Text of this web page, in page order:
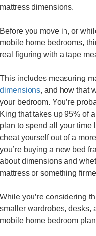
mattress dimensions.
Before you move in, or
mobile home bedrooms,
real figuring with a tape
This includes measuring
dimensions, and how that
your bedroom. You’re
King that takes up 95% of
plan to spend all your time
cheat yourself out of a
you’re buying a new bed
about dimensions and
mattress or something
While you’re considering
smaller wardrobes, desks,
mobile home bedroom